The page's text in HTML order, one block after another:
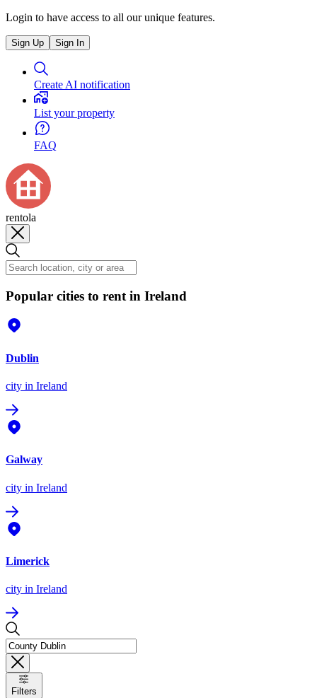
Login to have access to all our unique features.
Sign Up Sign In
Create AI notification
List your property
FAQ
rentola
Popular cities to rent in Ireland
Dublin
city in Ireland
Galway
city in Ireland
Limerick
city in Ireland
Filters